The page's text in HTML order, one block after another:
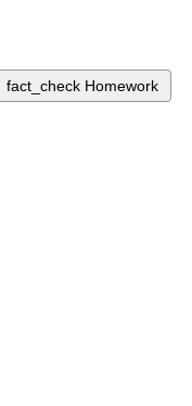
fact_check Homework